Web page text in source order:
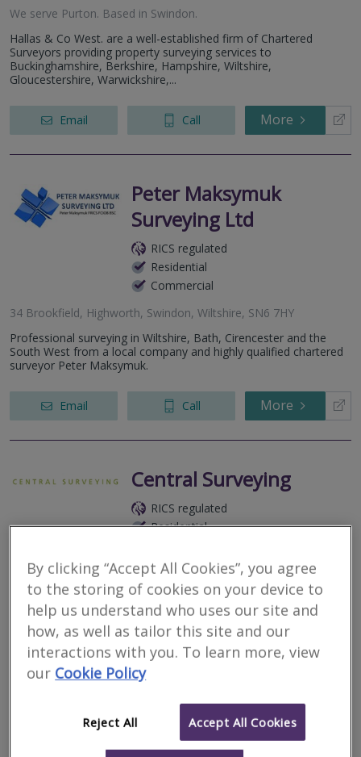
We serve Purton. Based in Swindon.
Hallas & Co West. are a well-established firm of Chartered
Surveyors providing property surveying services to
Buckinghamshire, Berkshire, Hampshire, Wiltshire,
Gloucestershire, Warwickshire,...
Email Call More
Peter Maksymuk
Surveying Ltd
RICS regulated
Residential
Commercial
34 Brookfield, Highworth, Swindon, Wiltshire, SN6 7HY
Professional surveying in Wiltshire, Bath, Cirencester and the
South West from a local company and highly qualified chartered
surveyor Peter Maksymuk.
Email Call More
Central Surveying
RICS regulated
Residential
17 Black Jack Street, Cirencester, Gloucestershire, GL7 2AA
Listed, Period and Heritage buildings, House and flat surveys,
Cotswold Stone slate, flat and thatched roofs, Project and
Insurance Management, Party Walls.
Email More
ECL Chartered
By clicking “Accept All Cookies”, you agree
to the storing of cookies on your device to
help us understand who uses our site and
how, as well as tailor this site and our
interactions with you. To learn more, view
our Cookie Policy
Reject All Accept All Cookies